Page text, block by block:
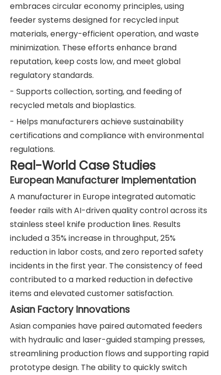
embraces circular economy principles, using
feeder systems designed for recycled input
materials, energy-efficient operation, and waste
minimization. These efforts enhance brand
reputation, keep costs low, and meet global
regulatory standards.
- Supports collection, sorting, and feeding of
recycled metals and bioplastics.
- Helps manufacturers achieve sustainability
certifications and compliance with environmental
regulations.
Real-World Case Studies
European Manufacturer Implementation
A manufacturer in Europe integrated automatic
feeder rails with AI-driven quality control across its
stainless steel knife production lines. Results
included a 35% increase in throughput, 25%
reduction in labor costs, and zero reported safety
incidents in the first year. The consistency of feed
contributed to a marked reduction in defective
items and elevated customer satisfaction.
Asian Factory Innovations
Asian companies have paired automated feeders
with hydraulic and laser-guided stamping presses,
streamlining production flows and supporting rapid
prototype design. The ability to quickly switch